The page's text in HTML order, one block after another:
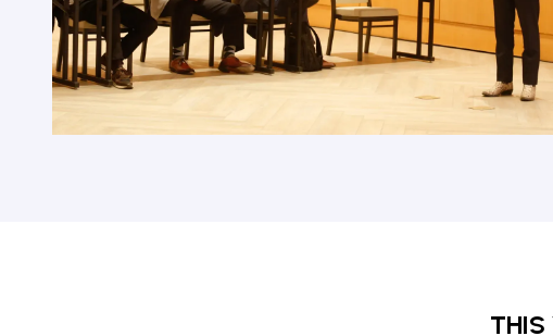
THIS